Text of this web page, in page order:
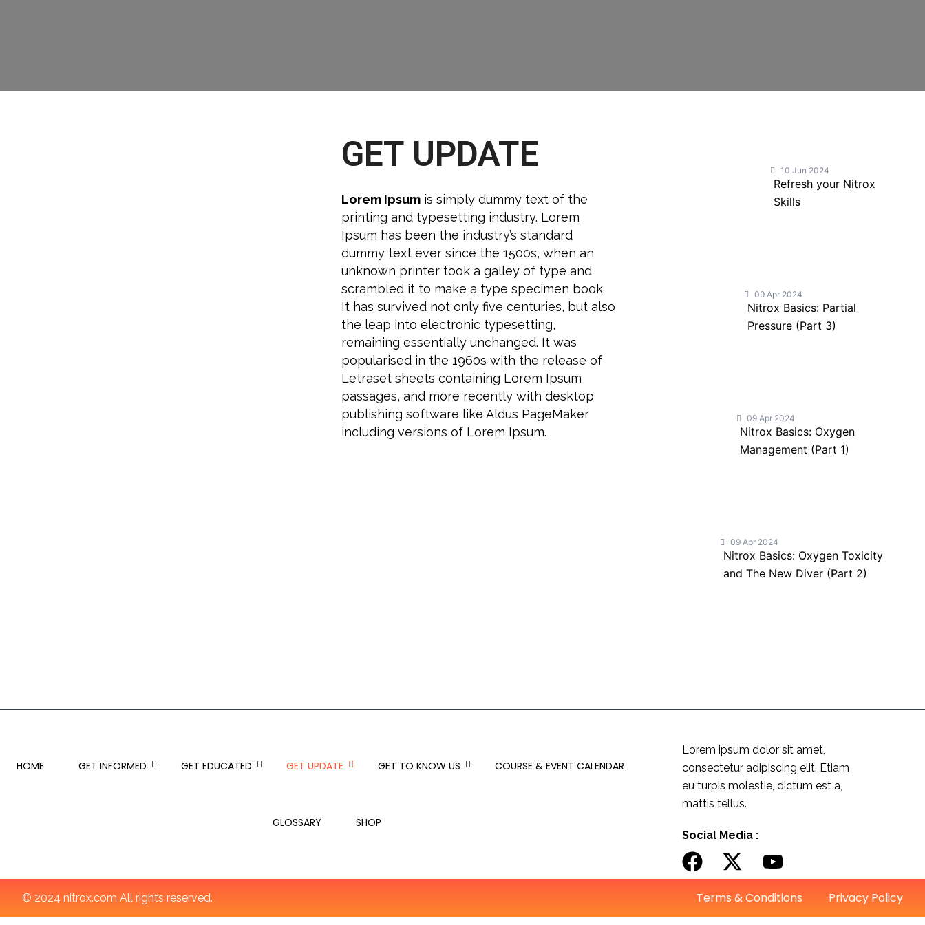
GET UPDATE
Lorem Ipsum is simply dummy text of the
printing and typesetting industry. Lorem
Ipsum has been the industry’s standard
dummy text ever since the 1500s, when an
unknown printer took a galley of type and
scrambled it to make a type specimen book.
It has survived not only five centuries, but also
the leap into electronic typesetting,
remaining essentially unchanged. It was
popularised in the 1960s with the release of
Letraset sheets containing Lorem Ipsum
passages, and more recently with desktop
publishing software like Aldus PageMaker
including versions of Lorem Ipsum.
10 Jun 2024
Refresh your Nitrox
Skills
09 Apr 2024
Nitrox Basics: Partial
Pressure (Part 3)
09 Apr 2024
Nitrox Basics: Oxygen
Management (Part 1)
09 Apr 2024
Nitrox Basics: Oxygen Toxicity
and The New Diver (Part 2)
HOME GET INFORMED GET EDUCATED GET UPDATE GET TO KNOW US COURSE & EVENT CALENDAR
GLOSSARY SHOP
Lorem ipsum dolor sit amet,
consectetur adipiscing elit. Etiam
eu turpis molestie, dictum est a,
mattis tellus.
Social Media :
© 2024 nitrox.com All rights reserved. Terms & Conditions Privacy Policy